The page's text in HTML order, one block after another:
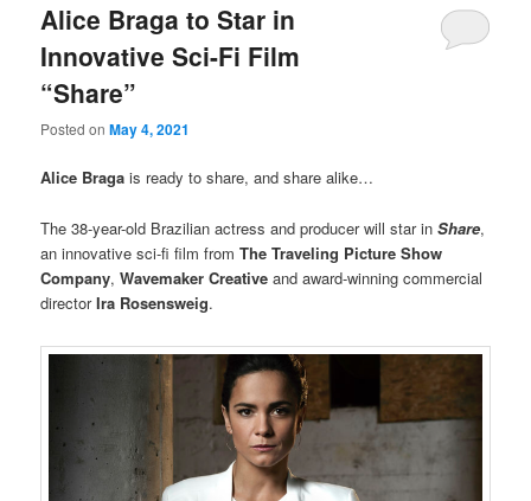
Alice Braga to Star in
Innovative Sci-Fi Film
“Share”
Posted onMay 4, 2021
Alice Bragais ready to share, and share alike…
The 38-year-old Brazilian actress and producer will star inShare,
an innovative sci-fi film fromThe Traveling Picture Show
Company,Wavemaker Creativeand award-winning commercial
directorIra Rosensweig.